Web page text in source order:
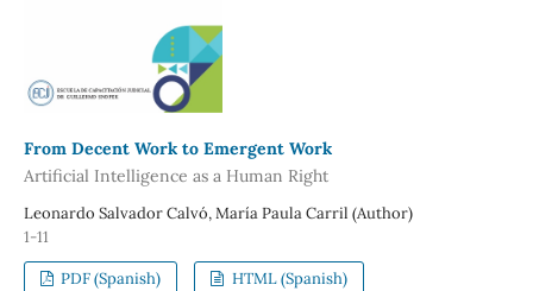
From Decent Work to Emergent Work
Artificial Intelligence as a Human Right
Leonardo Salvador Calvó, María Paula Carril (Author)
1-11
PDF (Spanish)
HTML (Spanish)